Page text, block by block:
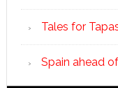
Tales for
Spain ahead